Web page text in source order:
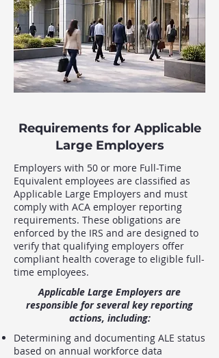
Requirements for Applicable
Large Employers
Employers with 50 or more Full-Time
Equivalent employees are classified as
Applicable Large Employers and must
comply with ACA employer reporting
requirements. These obligations are
enforced by the IRS and are designed to
verify that qualifying employers offer
compliant health coverage to eligible full-
time employees.
Applicable Large Employers are
responsible for several key reporting
actions, including:
Determining and documenting ALE status
based on annual workforce data